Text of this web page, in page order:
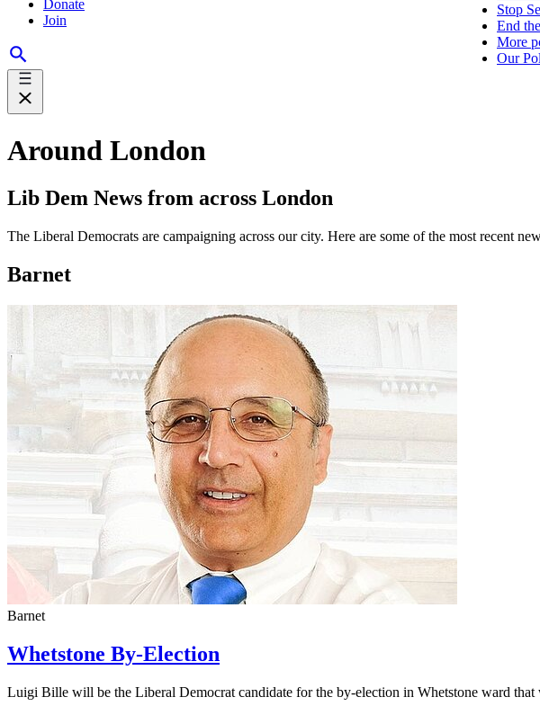
Donate
Join
Stop
End
More
Our
Around London
Lib Dem News from across London
The Liberal Democrats are campaigning across our city. Here are some of the most recent
Barnet
Barnet
Whetstone By-Election
Luigi Bille will be the Liberal Democrat candidate for the by-election in Whetstone ward